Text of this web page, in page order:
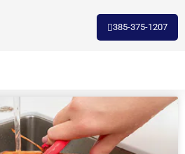
385-375-1207